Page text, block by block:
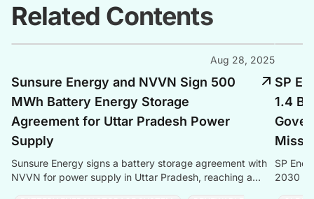
Related Contents
Aug 28, 2025
Sunsure Energy and NVVN Sign 500
MWh Battery Energy Storage
Agreement for Uttar Pradesh Power
Supply
Sunsure Energy signs a battery storage agreement with
NVVN for power supply in Uttar Pradesh, reaching a
SP
1.4
SP
2030